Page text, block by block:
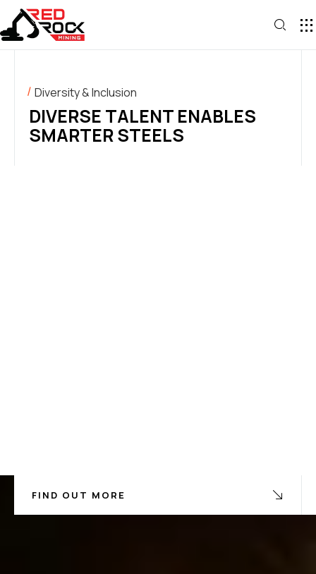
Diversity & Inclusion
DIVERSE TALENT ENABLES
SMARTER STEELS
FIND OUT MORE